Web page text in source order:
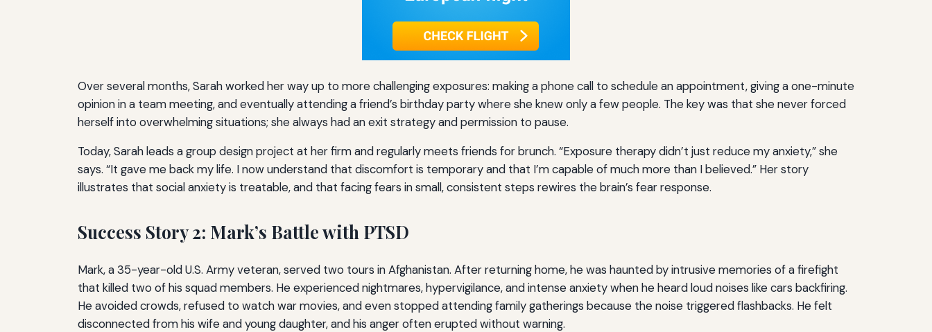
Over several months, Sarah worked her way up to more challenging exposures: making a phone call to schedule an appointment, giving a one-minute
opinion in a team meeting, and eventually attending a friend’s birthday party where she knew only a few people. The key was that she never forced
herself into overwhelming situations; she always had an exit strategy and permission to pause.
Today, Sarah leads a group design project at her firm and regularly meets friends for brunch. “Exposure therapy didn’t just reduce my anxiety,” she
says. “It gave me back my life. I now understand that discomfort is temporary and that I’m capable of much more than I believed.” Her story
illustrates that social anxiety is treatable, and that facing fears in small, consistent steps rewires the brain’s fear response.
Success Story 2: Mark’s Battle with PTSD
Mark, a 35-year-old U.S. Army veteran, served two tours in Afghanistan. After returning home, he was haunted by intrusive memories of a firefight
that killed two of his squad members. He experienced nightmares, hypervigilance, and intense anxiety when he heard loud noises like cars backfiring.
He avoided crowds, refused to watch war movies, and even stopped attending family gatherings because the noise triggered flashbacks. He felt
disconnected from his wife and young daughter, and his anger often erupted without warning.